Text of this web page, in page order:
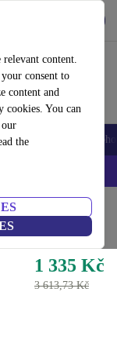
content.
consent to
content and
You can
our
the
Accessories
–
1 335 Kč
3 613,73 Kč